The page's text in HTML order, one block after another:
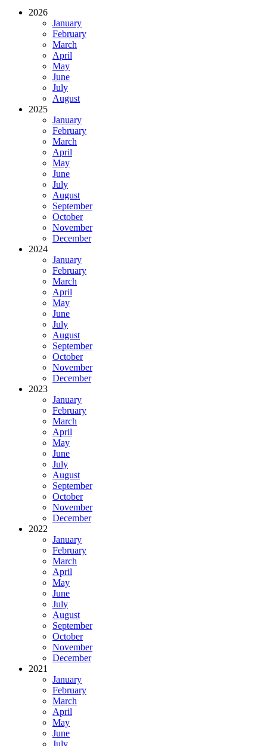
2026
January
February
March
April
May
June
July
August
2025
January
February
March
April
May
June
July
August
September
October
November
December
2024
January
February
March
April
May
June
July
August
September
October
November
December
2023
January
February
March
April
May
June
July
August
September
October
November
December
2022
January
February
March
April
May
June
July
August
September
October
November
December
2021
January
February
March
April
May
June
July